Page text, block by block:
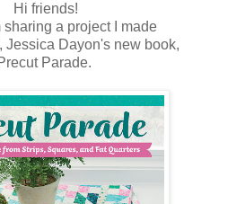
Hi friends!
sharing a project I made
Jessica Dayon's new book,
Parade.